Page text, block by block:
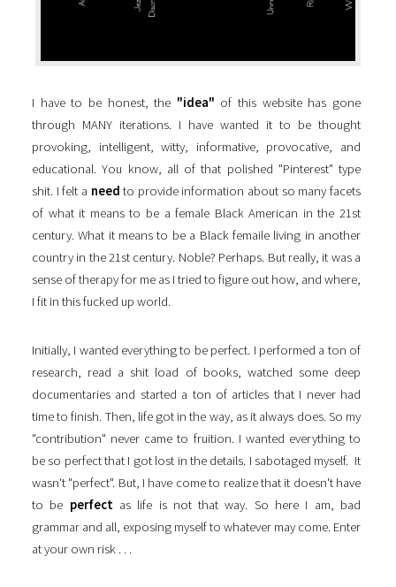
I have to be honest, the "idea" of this website has gone
through MANY iterations. I have wanted it to be thought
provoking, intelligent, witty, informative, provocative, and
educational. You know, all of that polished "Pinterest" type
shit. I felt a need to provide information about so many facets
of what it means to be a female Black American in the 21st
century. What it means to be a Black femaile living in another
country in the 21st century. Noble? Perhaps. But really, it was a
sense of therapy for me as I tried to figure out how, and where,
I fit in this fucked up world.
Initially, I wanted everything to be perfect. I performed a ton of
research, read a shit load of books, watched some deep
documentaries and started a ton of articles that I never had
time to finish. Then, life got in the way, as it always does. So my
"contribution" never came to fruition. I wanted everything to
be so perfect that I got lost in the details. I sabotaged myself. It
wasn't "perfect". But, I have come to realize that it doesn't have
to be perfectas life is not that way. So here I am, bad
grammar and all, exposing myself to whatever may come. Enter
at your own risk . . .